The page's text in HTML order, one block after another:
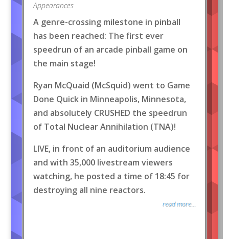
Appearances
A genre-crossing milestone in pinball
has been reached: The first ever
speedrun of an arcade pinball game on
the main stage!
Ryan McQuaid (McSquid) went to Game
Done Quick in Minneapolis, Minnesota,
and absolutely CRUSHED the speedrun
of Total Nuclear Annihilation (TNA)!
LIVE, in front of an auditorium audience
and with 35,000 livestream viewers
watching, he posted a time of 18:45 for
destroying all nine reactors.
read more...